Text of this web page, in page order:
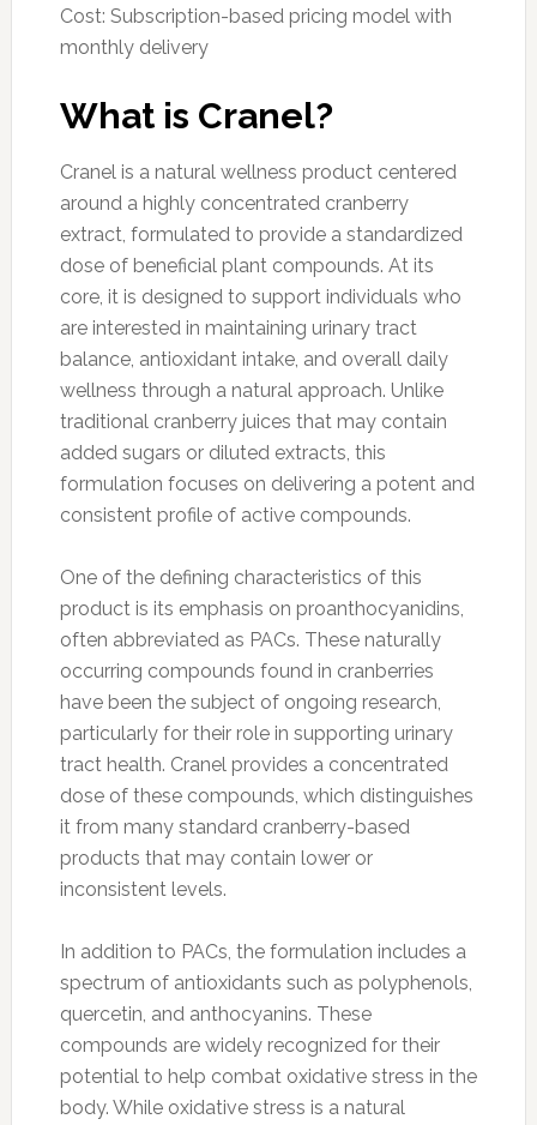
Cost: Subscription-based pricing model with
monthly delivery
What is Cranel?
Cranel is a natural wellness product centered
around a highly concentrated cranberry
extract, formulated to provide a standardized
dose of beneficial plant compounds. At its
core, it is designed to support individuals who
are interested in maintaining urinary tract
balance, antioxidant intake, and overall daily
wellness through a natural approach. Unlike
traditional cranberry juices that may contain
added sugars or diluted extracts, this
formulation focuses on delivering a potent and
consistent profile of active compounds.
One of the defining characteristics of this
product is its emphasis on proanthocyanidins,
often abbreviated as PACs. These naturally
occurring compounds found in cranberries
have been the subject of ongoing research,
particularly for their role in supporting urinary
tract health. Cranel provides a concentrated
dose of these compounds, which distinguishes
it from many standard cranberry-based
products that may contain lower or
inconsistent levels.
In addition to PACs, the formulation includes a
spectrum of antioxidants such as polyphenols,
quercetin, and anthocyanins. These
compounds are widely recognized for their
potential to help combat oxidative stress in the
body. While oxidative stress is a natural